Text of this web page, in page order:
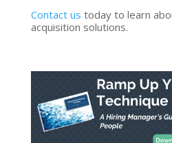
Contact us today to learn
acquisition solutions.